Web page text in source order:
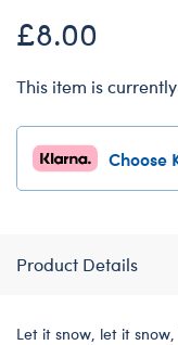
£8.00
This item is
Choose
Product Details
Let it snow, let it